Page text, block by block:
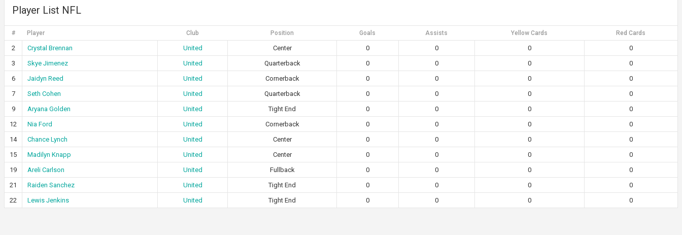
Player List NFL
# Player Club Position Goals Assists Yellow Cards Red Cards
2 Crystal Brennan United Center 0 0 0
0
3
Skye Jimenez United Quarterback 0 0 0
0
6
Jaidyn Reed United Cornerback 0 0 0
0
7
Seth Cohen United Quarterback 0 0 0
0
9
Aryana Golden United Tight End 0 0 0
0
12
Nia Ford United Cornerback 0 0 0
0
14
Chance Lynch United Center 0 0 0
0
15
Madilyn Knapp United Center 0 0 0
0
19
Areli Carlson United Fullback 0 0 0
0
21
Raiden Sanchez United Tight End 0 0 0
0
22
Lewis Jenkins United Tight End 0 0 0 0